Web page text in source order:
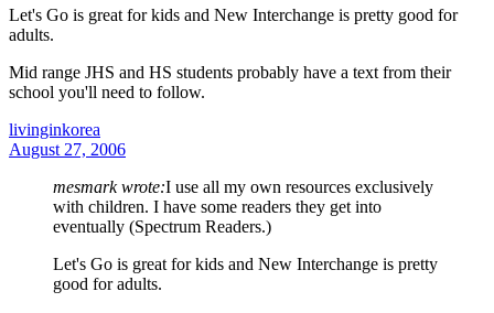
Let's Go is great for kids and New Interchange is pretty good for
adults.
Mid range JHS and HS students probably have a text from their
school you'll need to follow.
livinginkorea
August 27, 2006
mesmark wrote:I use all my own resources exclusively
with children. I have some readers they get into
eventually (Spectrum Readers.)
Let's Go is great for kids and New Interchange is pretty
good for adults.